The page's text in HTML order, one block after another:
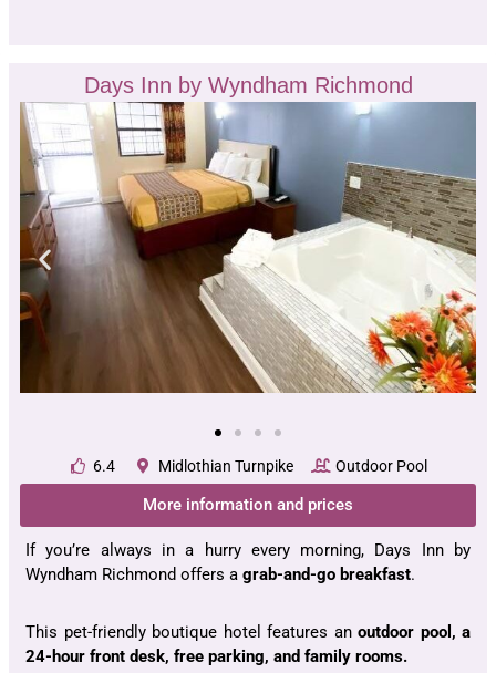
Days Inn by Wyndham Richmond
6.4 Midlothian Turnpike Outdoor Pool
More information and prices
If you’re always in a hurry every morning, Days Inn by
Wyndham Richmond offers a grab-and-go breakfast.
This pet-friendly boutique hotel features an outdoor pool, a
24-hour front desk, free parking, and family rooms.